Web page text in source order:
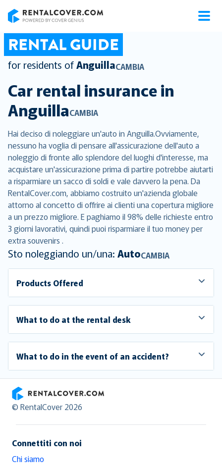
RENTAL GUIDE
for residents ofAnguillaCAMBIA
Car rental insurance in
AnguillaCAMBIA
Hai deciso di noleggiare un'auto in Anguilla.Ovviamente,
nessuno ha voglia di pensare all'assicurazione dell'auto a
noleggio di fronte allo splendore del luoghi d'interesse, ma
acquistare un'assicurazione prima di partire potrebbe aiutarti
a risparmiare un sacco di soldi e vale davvero la pena. Da
RentalCover.com, abbiamo costruito un'azienda globale
attorno al concetto di offrire ai clienti una copertura migliore
a un prezzo migliore. E paghiamo il 98% delle richieste entro
3 giorni lavorativi, quindi puoi risparmiare il tuo money per
extra souvenirs .
Sto noleggiando un/una: AutoCAMBIA
Products Offered
What to do at the rental desk
What to do in the event of an accident?
RentalCover
© RentalCover 2026
Connettiti con noi
Chi siamo